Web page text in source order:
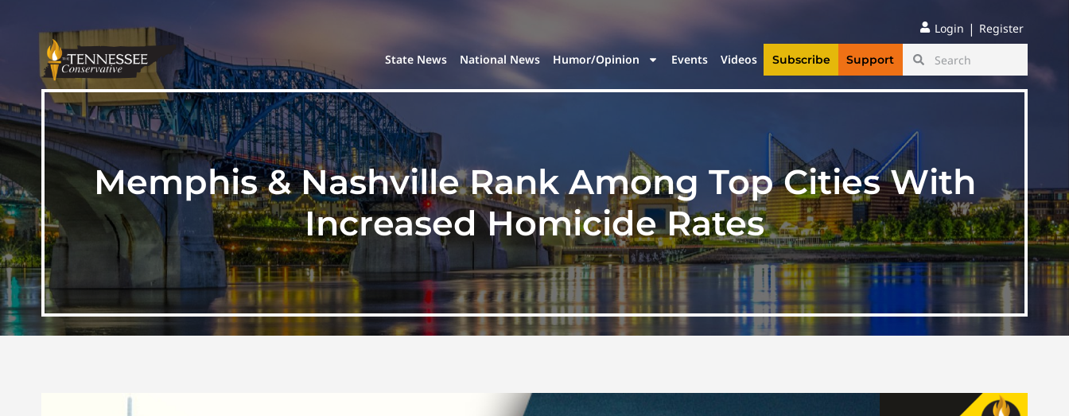
Login | Register
State News National News Humor/Opinion Events Videos Subscribe Support
Memphis & Nashville Rank Among Top Cities With
Increased Homicide Rates